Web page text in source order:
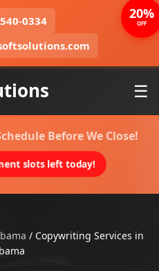
0334
☰
Before We Close!
slots left today!
/ Copywriting Services in
20%
OFF